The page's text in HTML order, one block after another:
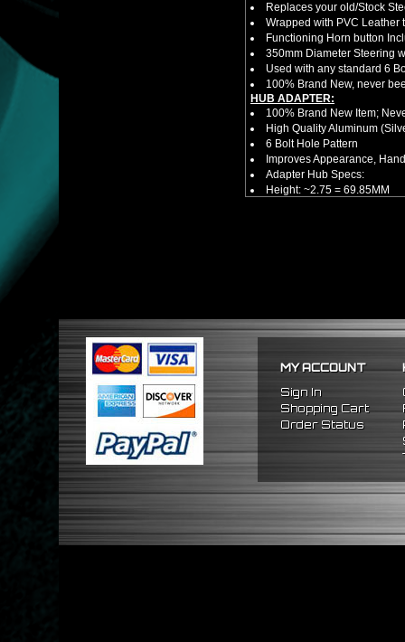
Replaces your old/Stock
Wrapped with PVC Leather
Functioning Horn button
350mm Diameter Steering
Used with any standard 6
100% Brand New, never
HUB ADAPTER:
100% Brand New Item;
High Quality Aluminum
6 Bolt Hole Pattern
Improves Appearance,
Adapter Hub Specs:
Height: ~2.75 = 69.85MM
Adjustable Center Sleeve
Dimensions (Adapter
Not Extended: ~1.7"
Extended: ~3"
NOTES:
There are no installation
1989-1998 Nissan Maxima
MY ACCOUNT
Sign In
Shopping Cart
Order Status